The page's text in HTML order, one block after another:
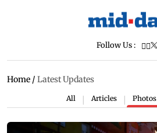
Follow Us :
Home / Latest Updates
All Articles Photos